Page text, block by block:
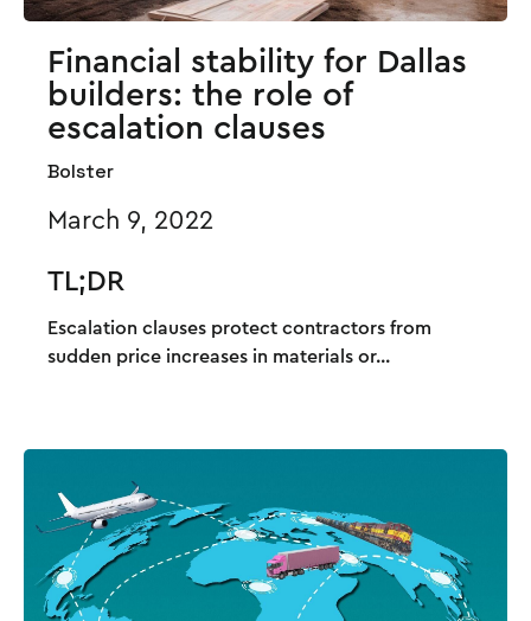
Financial stability for Dallas
builders: the role of
escalation clauses
Bolster
March 9, 2022
TL;DR
Escalation clauses protect contractors from
sudden price increases in materials or...